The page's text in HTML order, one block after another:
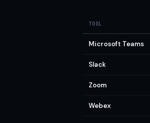
TOOL
Microsoft Teams
Slack
Zoom
Webex